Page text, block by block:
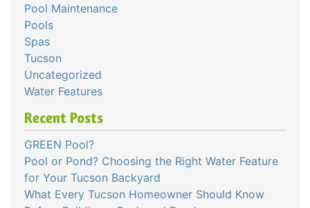
Pool Maintenance
Pools
Spas
Tucson
Uncategorized
Water Features
Recent Posts
GREEN Pool?
Pool or Pond? Choosing the Right Water Feature
for Your Tucson Backyard
What Every Tucson Homeowner Should Know